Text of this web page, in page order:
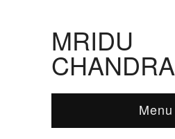
MRIDU
CHANDRA
Menu